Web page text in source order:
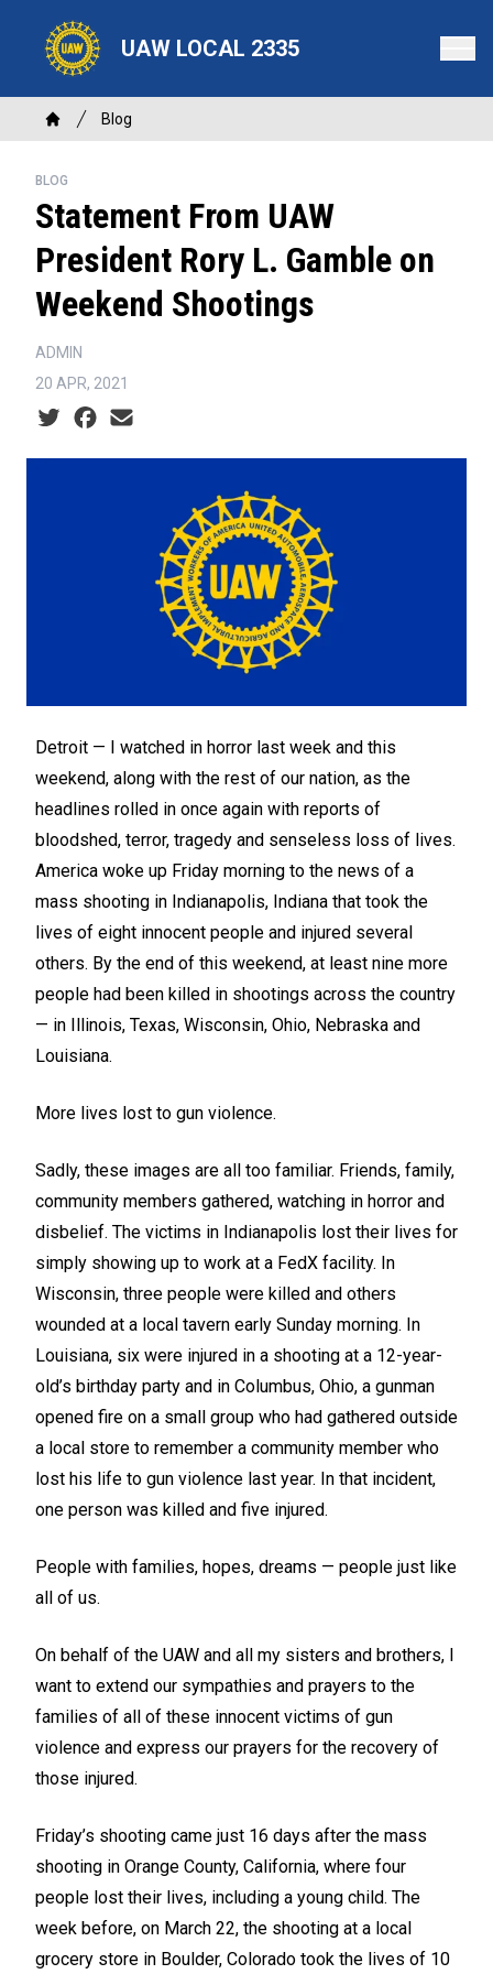
content
UAW LOCAL 2335
Breadcrumb
Home
Blog
BLOG
Statement From UAW
President Rory L. Gamble on
Weekend Shootings
ADMIN
20 APR, 2021
Social share icons
Detroit — I watched in horror last week and this
weekend, along with the rest of our nation, as the
headlines rolled in once again with reports of
bloodshed, terror, tragedy and senseless loss of lives.
America woke up Friday morning to the news of a
mass shooting in Indianapolis, Indiana that took the
lives of eight innocent people and injured several
others. By the end of this weekend, at least nine more
people had been killed in shootings across the country
— in Illinois, Texas, Wisconsin, Ohio, Nebraska and
Louisiana.
More lives lost to gun violence.
Sadly, these images are all too familiar. Friends, family,
community members gathered, watching in horror and
disbelief. The victims in Indianapolis lost their lives for
simply showing up to work at a FedX facility. In
Wisconsin, three people were killed and others
wounded at a local tavern early Sunday morning. In
Louisiana, six were injured in a shooting at a 12-year-
old’s birthday party and in Columbus, Ohio, a gunman
opened fire on a small group who had gathered outside
a local store to remember a community member who
lost his life to gun violence last year. In that incident,
one person was killed and five injured.
People with families, hopes, dreams — people just like
all of us.
On behalf of the UAW and all my sisters and brothers, I
want to extend our sympathies and prayers to the
families of all of these innocent victims of gun
violence and express our prayers for the recovery of
those injured.
Friday’s shooting came just 16 days after the mass
shooting in Orange County, California, where four
people lost their lives, including a young child. The
week before, on March 22, the shooting at a local
grocery store in Boulder, Colorado took the lives of 10